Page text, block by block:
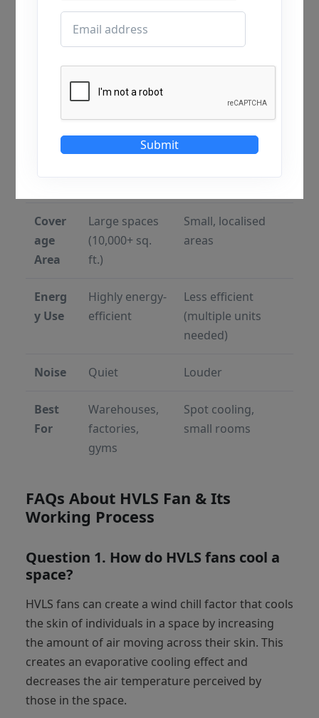
Featu
HVLS Fans
Traditional
Blade
7–24 ft large
diameter
2–4 ft smaller size
Cover
age
Area
Large spaces
(10,000+ sq.
ft.)
Small, localised
areas
Energ
y Use
Highly energy-
efficient
Less efficient
(multiple units
needed)
Noise Quiet Louder
Best
For
Warehouses,
factories,
gyms
Spot cooling,
small rooms
FAQs About HVLS Fan & Its
Working Process
Question 1. How do HVLS fans cool a
space?
HVLS fans can create a wind chill factor that cools
the skin of individuals in a space by increasing
the amount of air moving across their skin. This
creates an evaporative cooling effect and
decreases the air temperature perceived by
those in the space.
Submit